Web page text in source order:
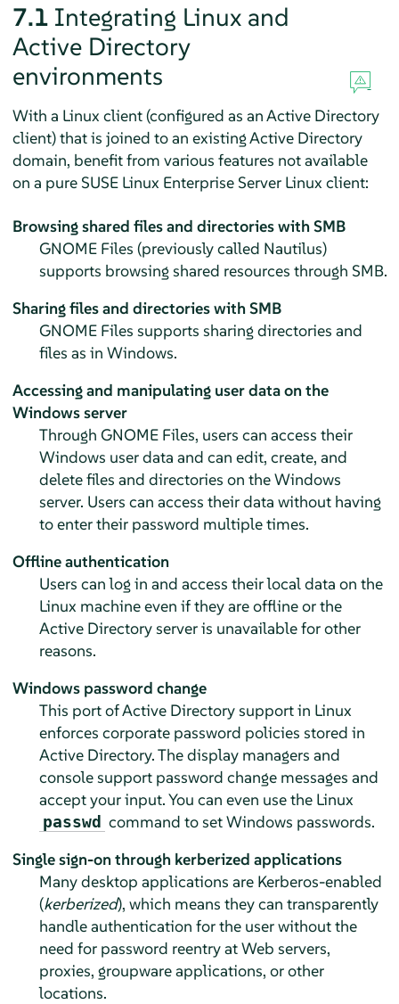
7.1 Integrating Linux and
Active Directory
environments
With a Linux client (configured as an Active Directory
client) that is joined to an existing Active Directory
domain, benefit from various features not available
on a pure SUSE Linux Enterprise ServerLinux client:
Browsing shared files and directories with SMB
GNOME Files (previously called Nautilus)
supports browsing shared resources through SMB.
Sharing files and directories with SMB
GNOME Files supports sharing directories and
files as in Windows.
Accessing and manipulating user data on the
Windows server
Through GNOME Files, users can access their
Windows user data and can edit, create, and
delete files and directories on the Windows
server. Users can access their data without having
to enter their password multiple times.
Offline authentication
Users can log in and access their local data on the
Linux machine even if they are offline or the
Active Directory server is unavailable for other
reasons.
Windows password change
This port of Active Directory support in Linux
enforces corporate password policies stored in
Active Directory. The display managers and
console support password change messages and
accept your input. You can even use the Linux
passwd command to set Windows passwords.
Single sign-on through kerberized applications
Many desktop applications are Kerberos-enabled
(kerberized), which means they can transparently
handle authentication for the user without the
need for password reentry at Web servers,
proxies, groupware applications, or other
locations.